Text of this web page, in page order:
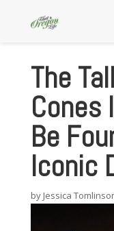
The
Cones
Be
Iconic
by Jessica